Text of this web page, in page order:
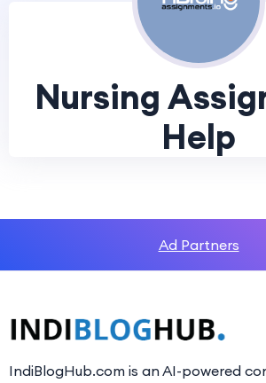
Nursing
Help
Ad Partners
IndiBlogHub.com is an AI-powered